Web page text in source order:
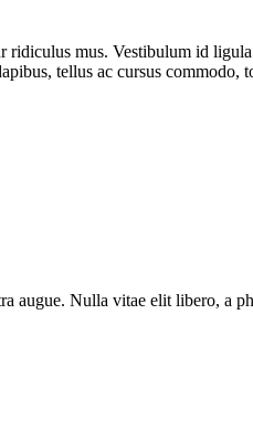
ridiculus mus. Vestibulum id
tellus ac cursus
Nulla vitae elit libero, a